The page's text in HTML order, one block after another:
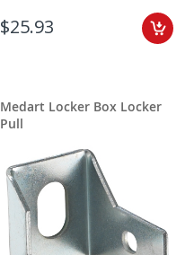
$25.93
Medart Locker Box Locker
Pull